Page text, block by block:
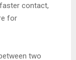
contact,
for
two